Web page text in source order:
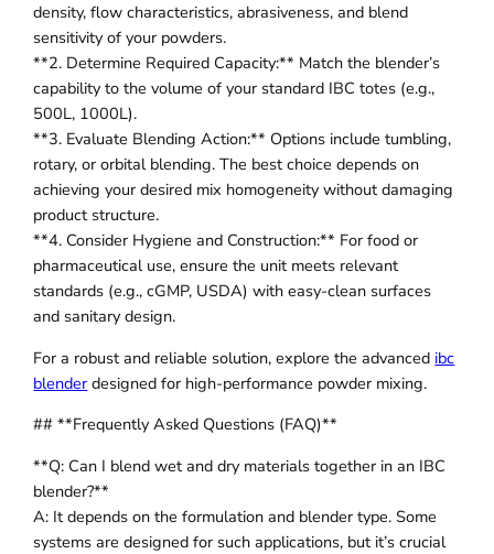
density, flow characteristics, abrasiveness, and blend
sensitivity of your powders.
**2. Determine Required Capacity:** Match the blender’s
capability to the volume of your standard IBC totes (e.g.,
500L, 1000L).
**3. Evaluate Blending Action:** Options include tumbling,
rotary, or orbital blending. The best choice depends on
achieving your desired mix homogeneity without damaging
product structure.
**4. Consider Hygiene and Construction:** For food or
pharmaceutical use, ensure the unit meets relevant
standards (e.g., cGMP, USDA) with easy-clean surfaces
and sanitary design.
For a robust and reliable solution, explore the advanced ibc
blender designed for high-performance powder mixing.
## **Frequently Asked Questions (FAQ)**
**Q: Can I blend wet and dry materials together in an IBC
blender?**
A: It depends on the formulation and blender type. Some
systems are designed for such applications, but it’s crucial